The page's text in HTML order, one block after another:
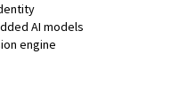
AI models
engine